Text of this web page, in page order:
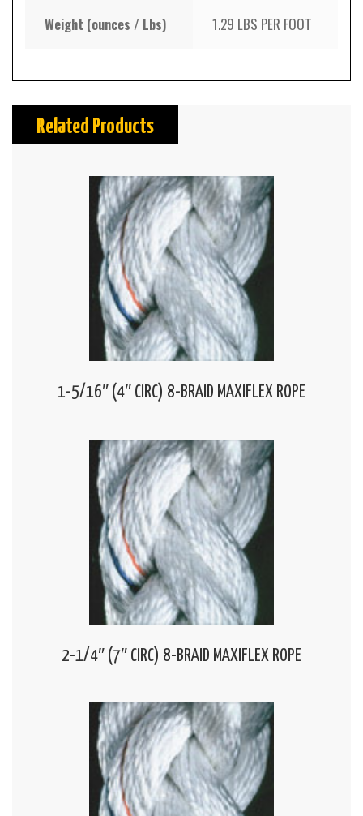
Weight (ounces / Lbs) 1.29 LBS PER FOOT
Related Products
1-5/16″ (4″ CIRC) 8-BRAID MAXIFLEX ROPE
2-1/4″ (7″ CIRC) 8-BRAID MAXIFLEX ROPE